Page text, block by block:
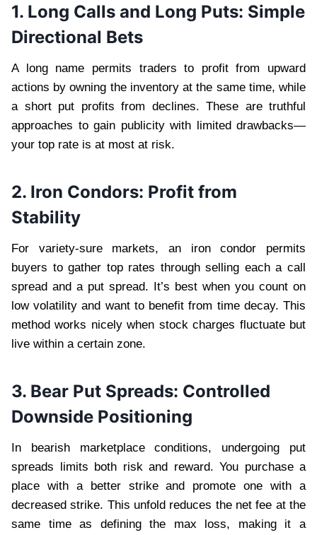
1. Long Calls and Long Puts: Simple
Directional Bets
A long name permits traders to profit from upward
actions by owning the inventory at the same time, while
a short put profits from declines. These are truthful
approaches to gain publicity with limited drawbacks—
your top rate is at most at risk.
2. Iron Condors: Profit from
Stability
For variety-sure markets, an iron condor permits
buyers to gather top rates through selling each a call
spread and a put spread. It’s best when you count on
low volatility and want to benefit from time decay. This
method works nicely when stock charges fluctuate but
live within a certain zone.
3. Bear Put Spreads: Controlled
Downside Positioning
In bearish marketplace conditions, undergoing put
spreads limits both risk and reward. You purchase a
place with a better strike and promote one with a
decreased strike. This unfold reduces the net fee at the
same time as defining the max loss, making it a